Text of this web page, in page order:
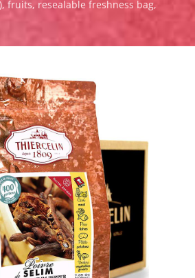
fruits, resealable freshness bag,